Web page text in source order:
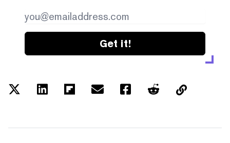
Get it!